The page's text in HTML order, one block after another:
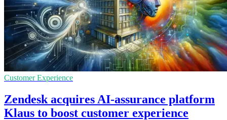
Customer Experience
Zendesk acquires AI-assurance platform
Klaus to boost customer experience